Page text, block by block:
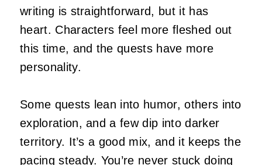
writing is straightforward, but it has
heart. Characters feel more fleshed out
this time, and the quests have more
personality.
Some quests lean into humor, others into
exploration, and a few dip into darker
territory. It’s a good mix, and it keeps the
pacing steady. You’re never stuck doing